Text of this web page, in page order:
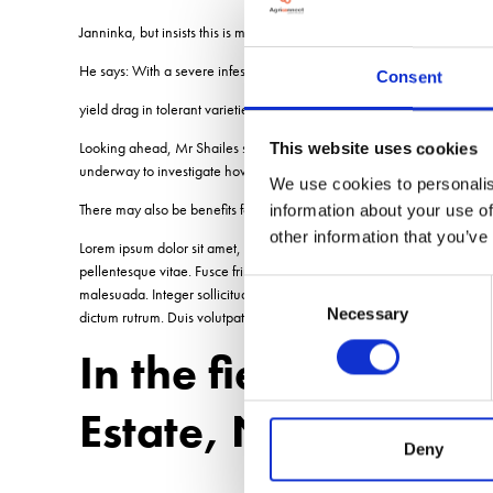
Consent
This website uses cookies
We use cookies to
information about your use
other information that
Selection
Necessary
Deny
Janninka, but insists this is more than compensated for by the yield
He says: With a severe infestation of weed beet, you could be
yield drag in tolerant varieties, but thats virtually irrelevant when you
Looking ahead, Mr Shailes says more Conviso varieties are being
underway to investigate how Conviso varieties can be grown
There may also be benefits for terminating cover crops where they
Lorem ipsum dolor sit amet, consectetur adipiscing elit. Curabitur
pellentesque vitae. Fusce fringilla aliquam est, ut aliquam quam
malesuada. Integer sollicitudin velit a pretium sodales. Quisque
dictum rutrum. Duis volutpat leo ac lorem euismod tempor. Nullam
In the field Tom
Estate, Norfolk